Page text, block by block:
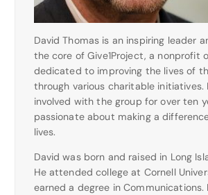
David Thomas is an inspiring leader
the core of Give1Project, a nonprofit
dedicated to improving the lives of
through various charitable initiatives.
involved with the group for over ten
passionate about making a
lives.
David was born and raised in Long
He attended college at Cornell
earned a degree in Communications.